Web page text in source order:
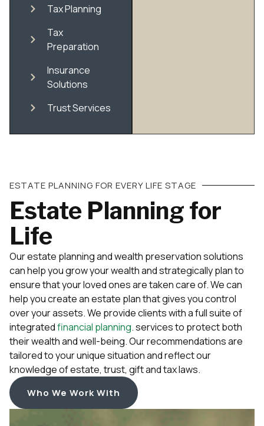
Tax Planning
Tax
Preparation
Insurance
Solutions
Trust Services
ESTATE PLANNING FOR EVERY LIFE STAGE
Estate Planning for
Life
Our estate planning and wealth preservation solutions
can help you grow your wealth and strategically plan to
ensure that your loved ones are taken care of. We can
help you create an estate plan that gives you control
over your assets. We provide clients with a full suite of
integratedfinancial planning. services to protect both
their wealth and well-being. Our recommendations are
tailored to your unique situation and reflect our
knowledge of estate, trust, gift and tax laws.
Who We Work With